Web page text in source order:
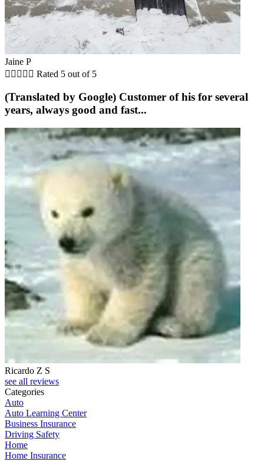
Jaine P
     Rated 5 out of 5
(Translated by Google) Customer of his for several
years, always good and fast...
Ricardo Z S
see all reviews
Categories
Auto
Auto Learning Center
Business Insurance
Driving Safety
Home
Home Insurance